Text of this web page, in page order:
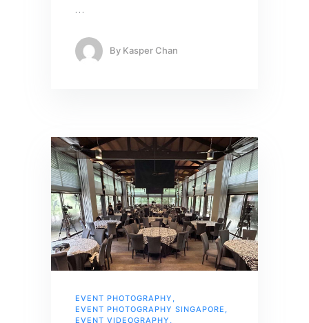
…
By Kasper Chan
EVENT PHOTOGRAPHY ,
EVENT PHOTOGRAPHY SINGAPORE ,
EVENT VIDEOGRAPHY ,